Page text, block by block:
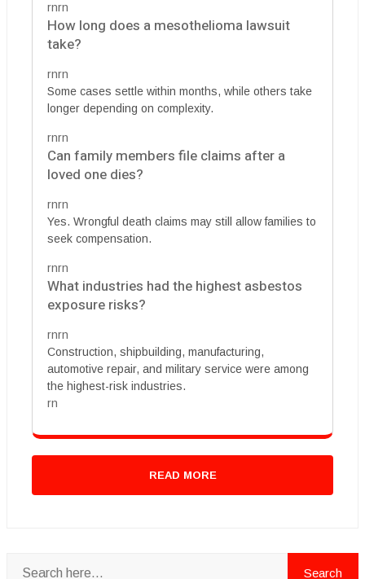
rnrn
How long does a mesothelioma lawsuit
take?
rnrn
Some cases settle within months, while others take
longer depending on complexity.
rnrn
Can family members file claims after a
loved one dies?
rnrn
Yes. Wrongful death claims may still allow families to
seek compensation.
rnrn
What industries had the highest asbestos
exposure risks?
rnrn
Construction, shipbuilding, manufacturing,
automotive repair, and military service were among
the highest-risk industries.
rn
READ MORE